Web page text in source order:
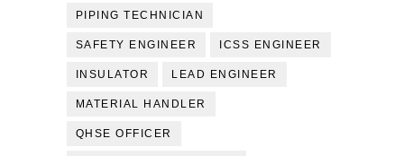
PIPING TECHNICIAN
SAFETY ENGINEER ICSS ENGINEER
INSULATOR LEAD ENGINEER
MATERIAL HANDLER
QHSE OFFICER